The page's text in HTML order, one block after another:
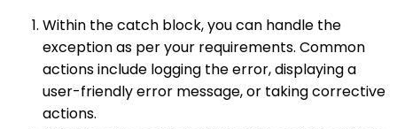
Within the catch block, you can handle the
exception as per your requirements. Common
actions include logging the error, displaying a
user-friendly error message, or taking corrective
actions.